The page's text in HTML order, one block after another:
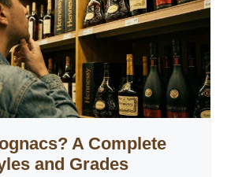
A Complete
and Grades